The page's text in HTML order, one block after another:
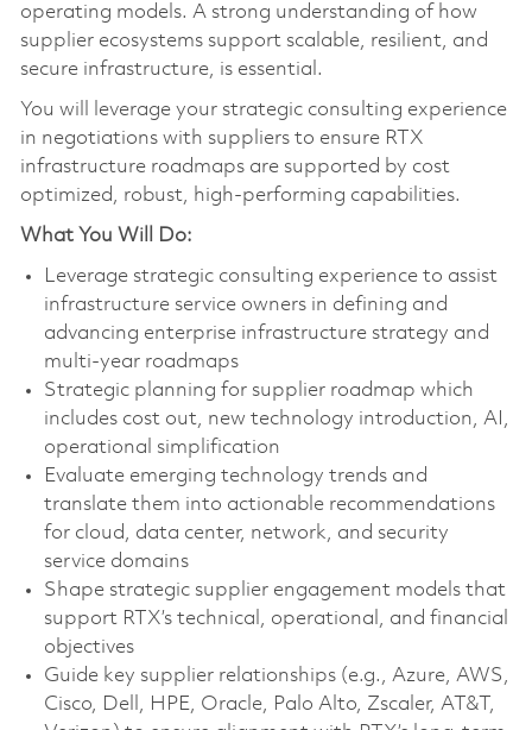
operating models. A strong understanding of how
supplier ecosystems support scalable, resilient, and
secure infrastructure, is essential.
You will leverage your strategic consulting experience
in negotiations with suppliers to ensure RTX
infrastructure roadmaps are supported by cost
optimized, robust, high-performing capabilities.
What You Will Do:
Leverage strategic consulting experience to assist
infrastructure service owners in defining and
advancing enterprise infrastructure strategy and
multi‑year roadmaps
Strategic planning for supplier roadmap which
includes cost out, new technology introduction, AI,
operational simplification
Evaluate emerging technology trends and
translate them into actionable recommendations
for cloud, data center, network, and security
service domains
Shape strategic supplier engagement models that
support RTX’s technical, operational, and financial
objectives
Guide key supplier relationships (e.g., Azure, AWS,
Cisco, Dell, HPE, Oracle, Palo Alto, Zscaler, AT&T,